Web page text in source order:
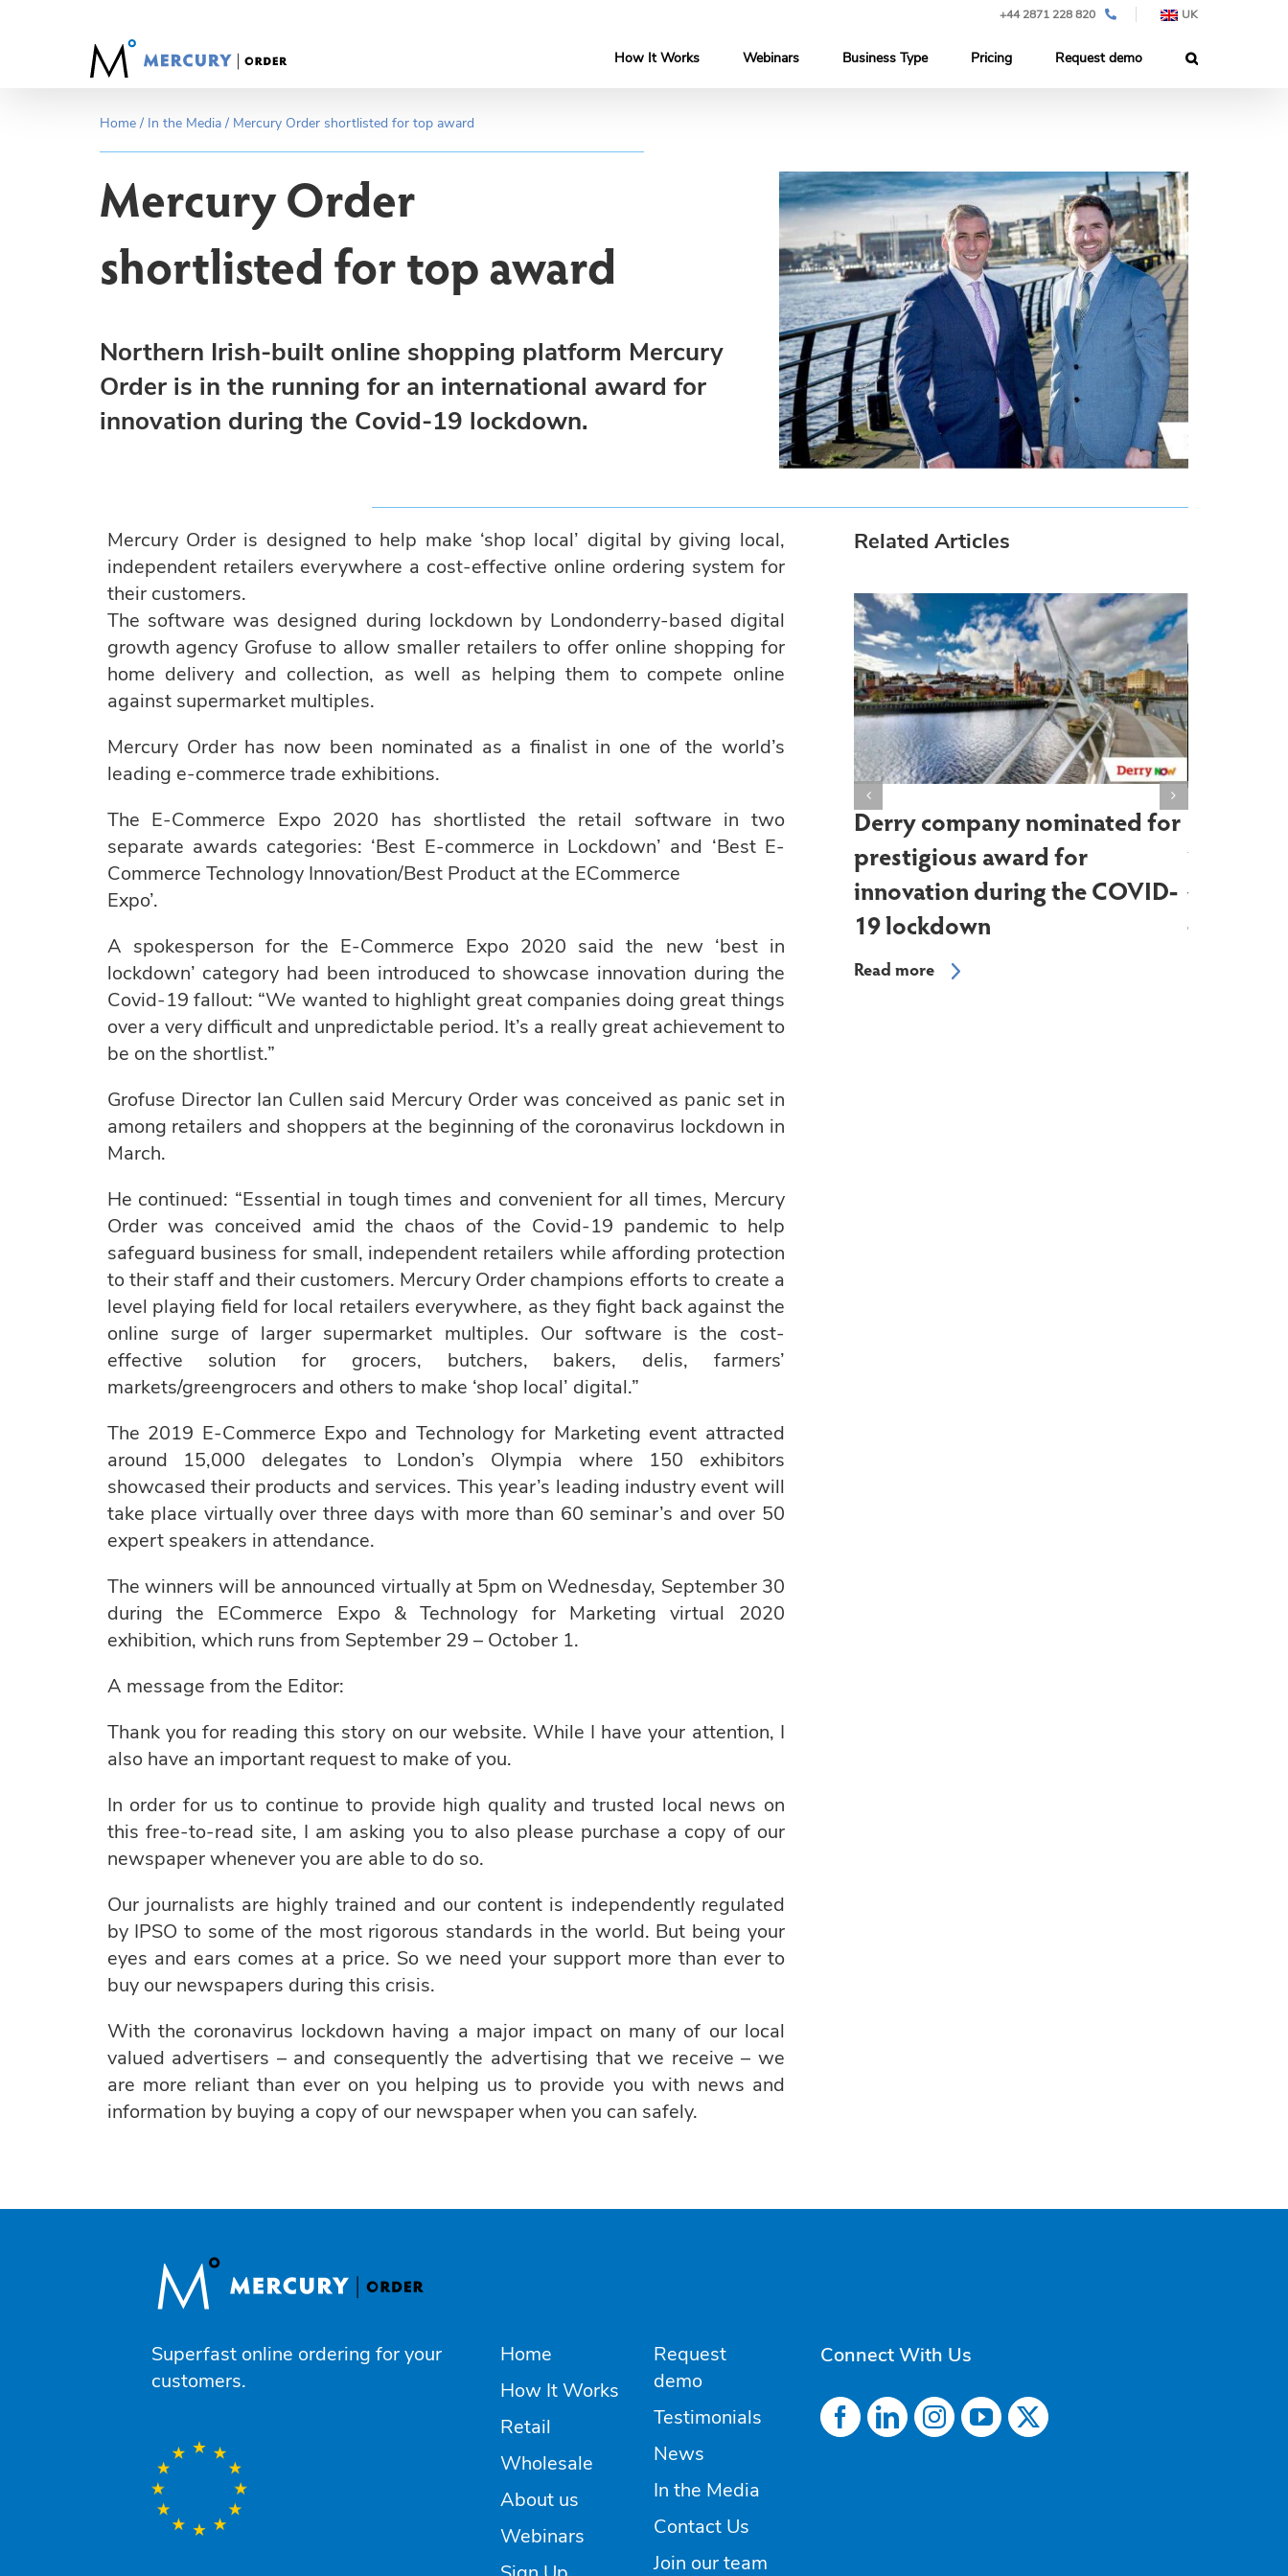
+44 2871 228 820 UK
How It Works Webinars Business Type Pricing Request demo
Home / In the Media / Mercury Order shortlisted for top award
Mercury Order
shortlisted for top award
Northern Irish-built online shopping platform Mercury
Order is in the running for an international award for
innovation during the Covid-19 lockdown.
Mercury Order is designed to help make ‘shop local’ digital by giving local,
independent retailers everywhere a cost-effective online ordering system for
their customers.
The software was designed during lockdown by Londonderry-based digital
growth agency Grofuse to allow smaller retailers to offer online shopping for
home delivery and collection, as well as helping them to compete online
against supermarket multiples.
Mercury Order has now been nominated as a finalist in one of the world’s
leading e-commerce trade exhibitions.
The E-Commerce Expo 2020 has shortlisted the retail software in two
separate awards categories: ‘Best E-commerce in Lockdown’ and ‘Best E-
Commerce Technology Innovation/Best Product at the ECommerce
Expo’.
A spokesperson for the E-Commerce Expo 2020 said the new ‘best in
lockdown’ category had been introduced to showcase innovation during the
Covid-19 fallout: “We wanted to highlight great companies doing great things
over a very difficult and unpredictable period. It’s a really great achievement to
be on the shortlist.”
Grofuse Director Ian Cullen said Mercury Order was conceived as panic set in
among retailers and shoppers at the beginning of the coronavirus lockdown in
March.
He continued: “Essential in tough times and convenient for all times, Mercury
Order was conceived amid the chaos of the Covid-19 pandemic to help
safeguard business for small, independent retailers while affording protection
to their staff and their customers. Mercury Order champions efforts to create a
level playing field for local retailers everywhere, as they fight back against the
online surge of larger supermarket multiples. Our software is the cost-
effective solution for grocers, butchers, bakers, delis, farmers’
markets/greengrocers and others to make ‘shop local’ digital.”
The 2019 E-Commerce Expo and Technology for Marketing event attracted
around 15,000 delegates to London’s Olympia where 150 exhibitors
showcased their products and services. This year’s leading industry event will
take place virtually over three days with more than 60 seminar’s and over 50
expert speakers in attendance.
The winners will be announced virtually at 5pm on Wednesday, September 30
during the ECommerce Expo & Technology for Marketing virtual 2020
exhibition, which runs from September 29 – October 1.
A message from the Editor:
Thank you for reading this story on our website. While I have your attention, I
also have an important request to make of you.
In order for us to continue to provide high quality and trusted local news on
this free-to-read site, I am asking you to also please purchase a copy of our
newspaper whenever you are able to do so.
Our journalists are highly trained and our content is independently regulated
by IPSO to some of the most rigorous standards in the world. But being your
eyes and ears comes at a price. So we need your support more than ever to
buy our newspapers during this crisis.
With the coronavirus lockdown having a major impact on many of our local
valued advertisers – and consequently the advertising that we receive – we
are more reliant than ever on you helping us to provide you with news and
information by buying a copy of our newspaper when you can safely.
Related Articles
Online shopping platform in
running for international
Derry company nominated for
prestigious award for
innovation during the COVID-
19 lockdown
was sold
the farm
Superfast online ordering for your
customers.
Home
How It Works
Retail
Wholesale
About us
Webinars
Request
demo
Testimonials
News
In the Media
Contact Us
Join our team
Connect With Us